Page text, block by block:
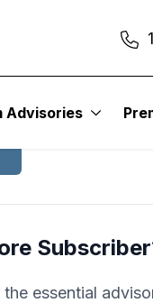
Advisories
essential